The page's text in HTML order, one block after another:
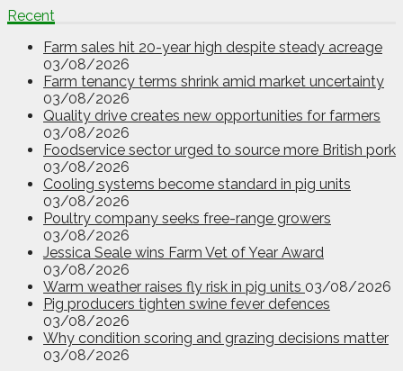
Recent
Farm sales hit 20-year high despite steady acreage
03/08/2026
Farm tenancy terms shrink amid market uncertainty
03/08/2026
Quality drive creates new opportunities for farmers
03/08/2026
Foodservice sector urged to source more British pork
03/08/2026
Cooling systems become standard in pig units
03/08/2026
Poultry company seeks free-range growers
03/08/2026
Jessica Seale wins Farm Vet of Year Award
03/08/2026
Warm weather raises fly risk in pig units 03/08/2026
Pig producers tighten swine fever defences
03/08/2026
Why condition scoring and grazing decisions matter
03/08/2026